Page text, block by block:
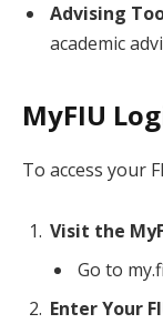
Advising
academic
MyFIU
To access your
Visit the
Go to
Enter Your